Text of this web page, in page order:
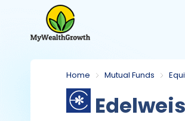
Home Mutual Funds